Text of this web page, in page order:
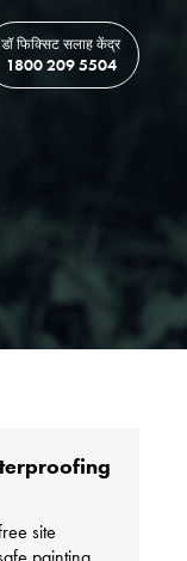
डॉ फिक्सिट सलाह केंद्र
1800 209 5504
site